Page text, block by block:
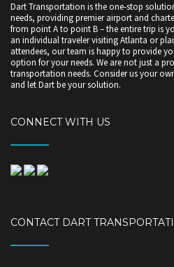
Dart Transportation is the one-stop
needs, providing premier airport and
from point A to point B – the entire trip is
an individual traveler visiting Atlanta or
attendees, our team is happy to provide
option for your needs. We are not just a
transportation needs. Consider us your
and let Dart be your solution.
CONNECT WITH US
CONTACT DART